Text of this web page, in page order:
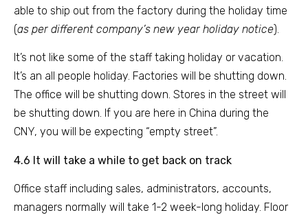
able to ship out from the factory during the holiday time
(as per different company’s new year holiday notice).
It’s not like some of the staff taking holiday or vacation.
It’s an all people holiday. Factories will be shutting down.
The office will be shutting down. Stores in the street will
be shutting down. If you are here in China during the
CNY, you will be expecting “empty street”.
4.6 It will take a while to get back on track
Office staff including sales, administrators, accounts,
managers normally will take 1-2 week-long holiday. Floor